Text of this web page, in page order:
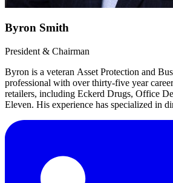
Byron Smith
President & Chairman
Byron is a veteran Asset Protection and
professional with over thirty-five year
retailers, including Eckerd Drugs, Office
Eleven. His experience has specialized in
distribution/logistics, risk management,